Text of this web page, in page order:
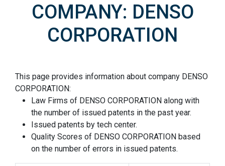
COMPANY: DENSO
CORPORATION
This page provides information about company DENSO
CORPORATION:
Law Firms of DENSO CORPORATION along with
the number of issued patents in the past year.
Issued patents by tech center.
Quality Scores of DENSO CORPORATION based
on the number of errors in issued patents.